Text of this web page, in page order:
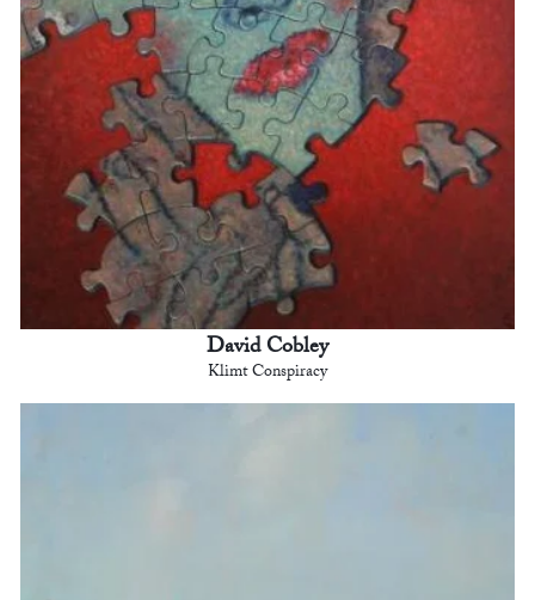
David Cobley
Klimt Conspiracy